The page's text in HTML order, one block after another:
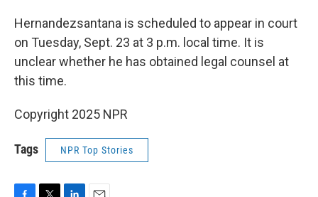
Hernandezsantana is scheduled to appear in court
on Tuesday, Sept. 23 at 3 p.m. local time. It is
unclear whether he has obtained legal counsel at
this time.
Copyright 2025 NPR
Tags NPR Top Stories